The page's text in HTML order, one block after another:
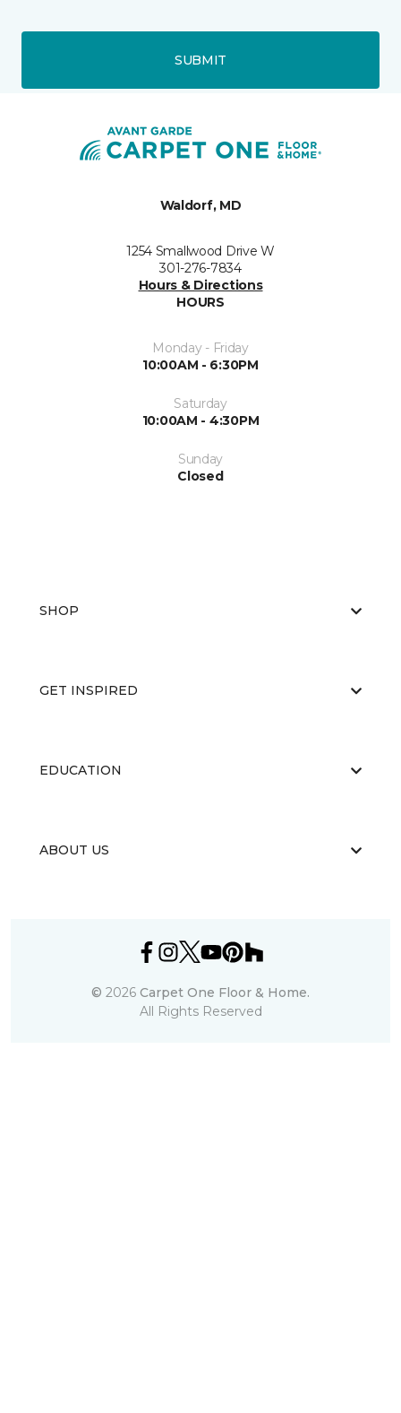
SUBMIT
Waldorf, MD
1254 Smallwood Drive W
301-276-7834
Hours & Directions
HOURS
Monday - Friday
10:00AM - 6:30PM
Saturday
10:00AM - 4:30PM
Sunday
Closed
SHOP
GET INSPIRED
EDUCATION
ABOUT US
© 2026 Carpet One Floor & Home.
All Rights Reserved